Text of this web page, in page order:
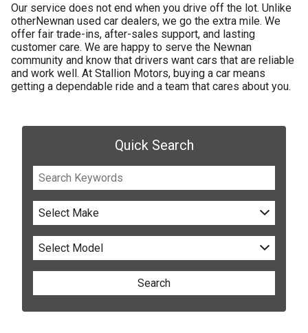
Our service does not end when you drive off the lot. Unlike
otherNewnan used car dealers, we go the extra mile. We
offer fair trade-ins, after-sales support, and lasting
customer care. We are happy to serve the Newnan
community and know that drivers want cars that are reliable
and work well. At Stallion Motors, buying a car means
getting a dependable ride and a team that cares about you.
Quick Search
Select Make
Select Model
Search